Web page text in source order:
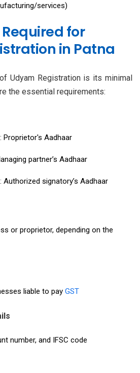
services)
for
in Patna
Udyam Registration is its minimal
the essential requirements:
Proprietor's Aadhaar
partner’s Aadhaar
signatory’s Aadhaar
or proprietor, depending on the
liable to pay GST
number, and IFSC code